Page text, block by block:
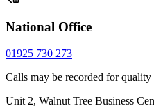
National Office
01925 730 273
Calls may be recorded for quality
Unit 2, Walnut Tree Business